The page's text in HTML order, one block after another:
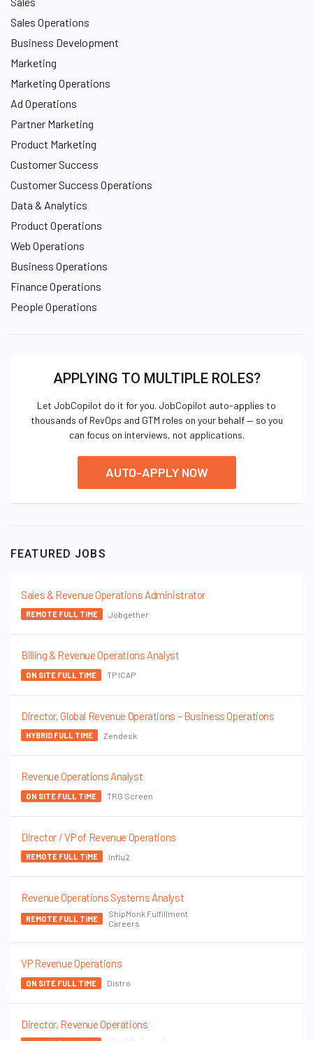
Sales Operations
Business Development
Marketing
Marketing Operations
Ad Operations
Partner Marketing
Product Marketing
Customer Success
Customer Success Operations
Data & Analytics
Product Operations
Web Operations
Business Operations
Finance Operations
People Operations
APPLYING TO MULTIPLE ROLES?
Let JobCopilot do it for you. JobCopilot auto-applies to
thousands of RevOps and GTM roles on your behalf — so you
can focus on interviews, not applications.
AUTO-APPLY NOW
FEATURED JOBS
Sales & Revenue Operations Administrator
REMOTE FULL TIME Jobgether
Billing & Revenue Operations Analyst
ON SITE FULL TIME TP ICAP
Director, Global Revenue Operations – Business Operations
HYBRID FULL TIME Zendesk
Revenue Operations Analyst
ON SITE FULL TIME TRG Screen
Director / VP of Revenue Operations
REMOTE FULL TIME Influ2
Revenue Operations Systems Analyst
REMOTE FULL TIME
ShipMonk Fulfillment
Careers
VP Revenue Operations
ON SITE FULL TIME Distro
Director, Revenue Operations